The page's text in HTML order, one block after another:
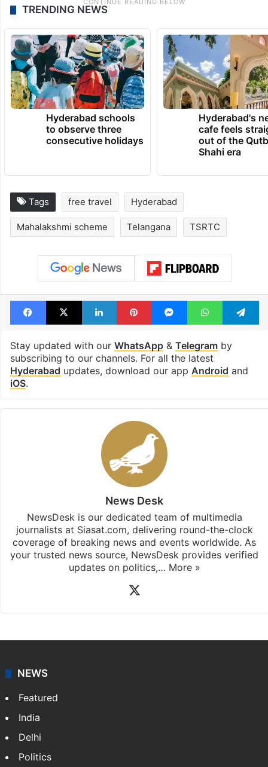
TRENDING NEWS
Hyderabad schools
to observe three
consecutive holidays
Hyderabad's
cafe feels
out of the
Shahi era
Tags free travel Hyderabad
Mahalakshmi scheme Telangana TSRTC
Facebook
X LinkedInPinterestMessengerWhatsApp
Stay updated with our WhatsApp& Telegramby
subscribing to our channels. For all the latest
Hyderabad updates, download our app Android and
iOS.
News Desk
NewsDesk is our dedicated team of multimedia
journalists at Siasat.com, delivering round-the-clock
coverage of breaking news and events worldwide. As
your trusted news source, NewsDesk provides verified
updates on politics,… More »
NEWS
Featured
India
Delhi
Politics